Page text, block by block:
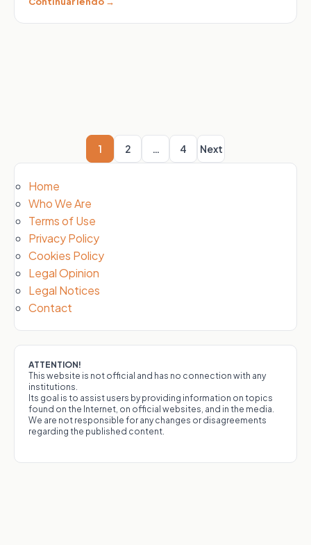
pagination
1 2 … 4 Next
Home
Who We Are
Terms of Use
Privacy Policy
Cookies Policy
Legal Opinion
Legal Notices
Contact
ATTENTION!
This website is not official and has no connection with any
institutions.
Its goal is to assist users by providing information on topics
found on the Internet, on official websites, and in the media.
We are not responsible for any changes or disagreements
regarding the published content.